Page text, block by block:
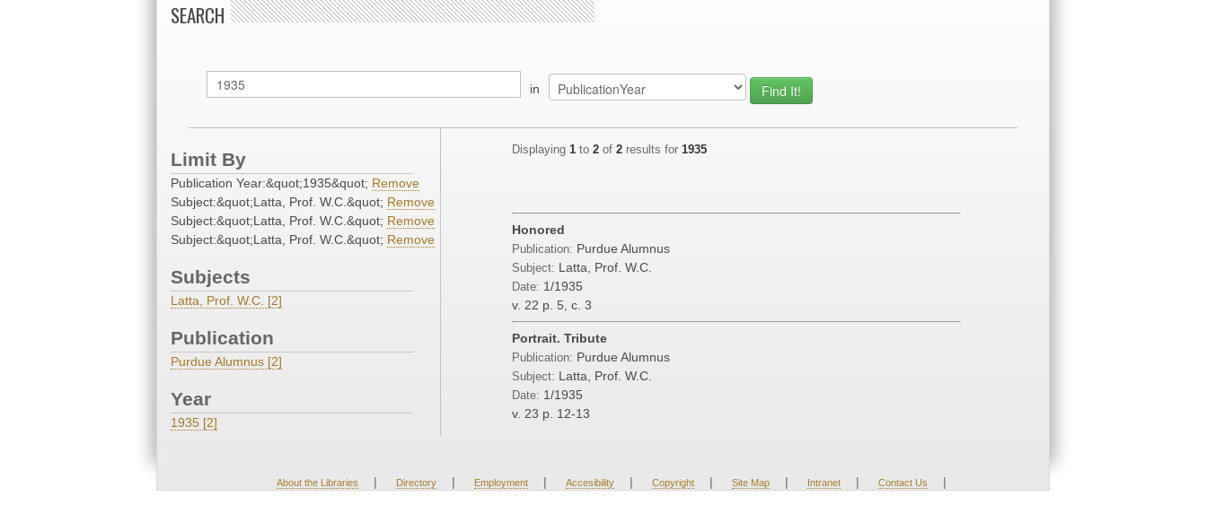
SEARCH
in
Limit By
Publication Year:&quot;1935&quot; Remove
Subject:&quot;Latta, Prof. W.C.&quot; Remove
Subject:&quot;Latta, Prof. W.C.&quot; Remove
Subject:&quot;Latta, Prof. W.C.&quot; Remove
Subjects
Latta, Prof. W.C. [2]
Publication
Purdue Alumnus [2]
Year
1935 [2]
Displaying 1 to 2 of 2 results for 1935
Honored
Publication: Purdue Alumnus
Subject: Latta, Prof. W.C.
Date: 1/1935
v. 22 p. 5, c. 3
Portrait. Tribute
Publication: Purdue Alumnus
Subject: Latta, Prof. W.C.
Date: 1/1935
v. 23 p. 12-13
About the Libraries | Directory | Employment | Accesibility | Copyright | Site Map | Intranet | Contact Us |